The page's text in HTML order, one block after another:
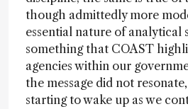
though admittedly more
essential nature of analytical
something that COAST
agencies within our
the message did not
starting to wake up as we